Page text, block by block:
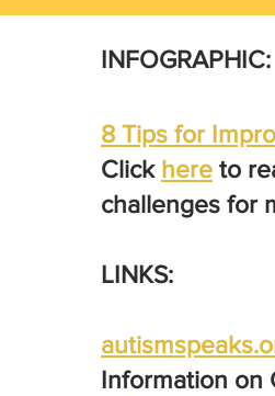
INFOGRAPHIC:
8 Tips for
Click here to
challenges for
LINKS:
Information on